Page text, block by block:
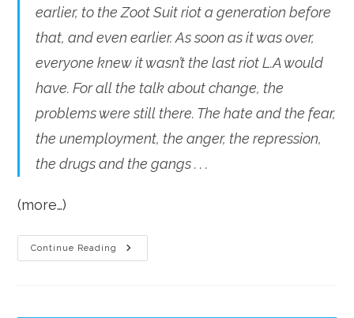
earlier, to the Zoot Suit riot a generation before
that, and even earlier. As soon as it was over,
everyone knew it wasn’t the last riot L.A would
have. For all the talk about change, the
problems were still there. The hate and the fear,
the unemployment, the anger, the repression,
the drugs and the gangs . . .
(more…)
Continue Reading
Riot